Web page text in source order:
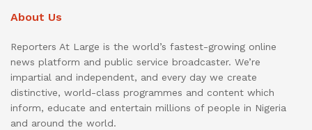
About Us
Reporters At Large is the world’s fastest-growing online
news platform and public service broadcaster. We’re
impartial and independent, and every day we create
distinctive, world-class programmes and content which
inform, educate and entertain millions of people in Nigeria
and around the world.